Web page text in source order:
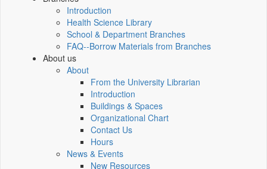
Introduction
Health Science Library
School & Department Branches
FAQ--Borrow Materials from Branches
About us
About
From the University Librarian
Introduction
Buildings & Spaces
Organizational Chart
Contact Us
Hours
News & Events
New Resources